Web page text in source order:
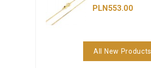
PLN553.00
All New Products